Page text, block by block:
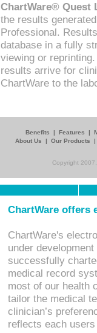
ChartWare® Quest
the results
Professional.
database in a fully
viewing or
results arrive for
ChartWare to the
Benefits | Features |
About Us
| Our Products
Copyright
ChartWare offers
ChartWare's
under
successfully
medical record
most of our health
tailor the medical
clinician’s
reflects each